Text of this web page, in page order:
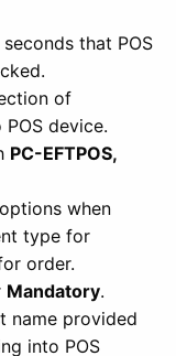
that POS
of
device.
PC-EFTPOS,
when
type for
order.
Mandatory.
name provided
into POS